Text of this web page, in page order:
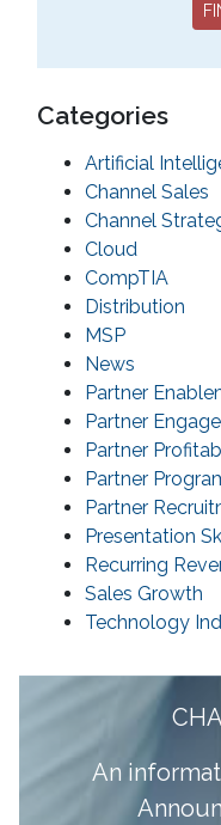
Categories
Artificial
Channel Sales
Channel
Cloud
CompTIA
Distribution
MSP
News
Partner
Partner
Partner
Partner
Partner
Presentation
Recurring
Sales Growth
Technology
An